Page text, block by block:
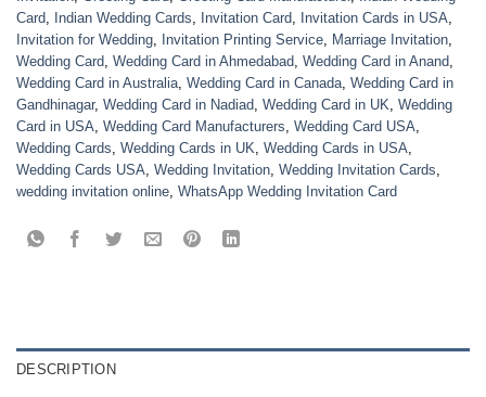
Card, Indian Wedding Cards, Invitation Card, Invitation Cards in USA,
Invitation for Wedding, Invitation Printing Service, Marriage Invitation,
Wedding Card, Wedding Card in Ahmedabad, Wedding Card in Anand,
Wedding Card in Australia, Wedding Card in Canada, Wedding Card in
Gandhinagar, Wedding Card in Nadiad, Wedding Card in UK, Wedding
Card in USA, Wedding Card Manufacturers, Wedding Card USA,
Wedding Cards, Wedding Cards in UK, Wedding Cards in USA,
Wedding Cards USA, Wedding Invitation, Wedding Invitation Cards,
wedding invitation online, WhatsApp Wedding Invitation Card
DESCRIPTION